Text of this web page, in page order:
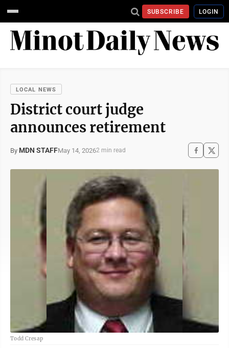
SUBSCRIBE LOGIN
LOCAL NEWS
District court judge
announces retirement
By MDN STAFFMay 14, 20262 min read
Todd Cresap